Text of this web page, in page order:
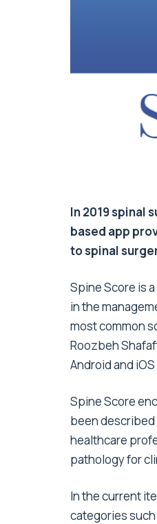
In 2019 spinal
based app
to spinal
Spine Score is
in the
most common
Roozbeh
Android and
Spine Score
been
healthcare
pathology for
In the current
categories